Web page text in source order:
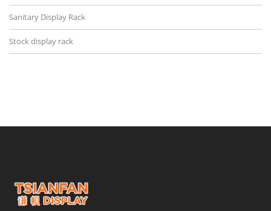
Sanitary Display Rack
Stock display rack